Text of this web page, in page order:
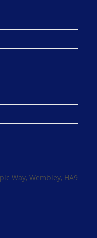
Way, Wembley, HA9